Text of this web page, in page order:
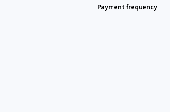
Payment frequency